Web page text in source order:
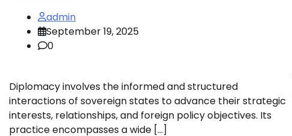
admin
September 19, 2025
0
Diplomacy involves the informed and structured
interactions of sovereign states to advance their strategic
interests, relationships, and foreign policy objectives. Its
practice encompasses a wide […]